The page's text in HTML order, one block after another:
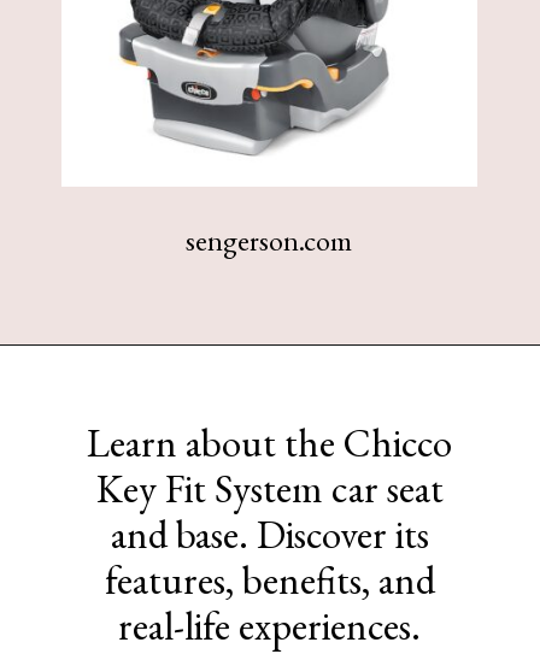
sengerson.com
Learn about the Chicco
Key Fit System car seat
and base. Discover its
features, benefits, and
real-life experiences.